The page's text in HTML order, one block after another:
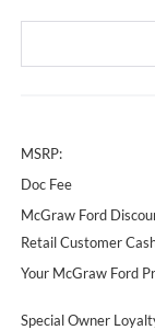
MSRP:
Doc Fee
McGraw Ford
Retail Customer
Your McGraw Ford
Special Owner